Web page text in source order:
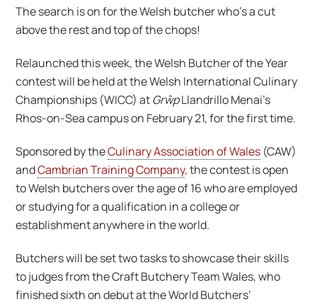
The search is on for the Welsh butcher who’s a cut
above the rest and top of the chops!
Relaunched this week, the Welsh Butcher of the Year
contest will be held at the Welsh International Culinary
Championships (WICC) atGrŵpLlandrillo Menai’s
Rhos-on-Sea campus on February 21, for the first time.
Sponsored by theCulinary Association of Wales (CAW)
andCambrian Training Company, the contest is open
to Welsh butchers over the age of 16 who are employed
or studying for a qualification in a college or
establishment anywhere in the world.
Butchers will be set two tasks to showcase their skills
to judges from the Craft Butchery Team Wales, who
finished sixth on debut at the World Butchers’